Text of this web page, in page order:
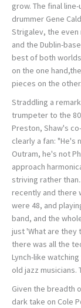
grow. The final
drummer Gene
Strigalev, the even
and the Dublin-
best of both
on the one
pieces on the other.
Straddling a
trumpeter to the
Preston, Shaw's
clearly a fan: "He's
Outram, he's not
approach
striving rather
recently and there
were 48, and
band, and the
just 'What are they
there was all the
Lynch-like
old jazz musicians.
Given the breadth
dark take on Cole